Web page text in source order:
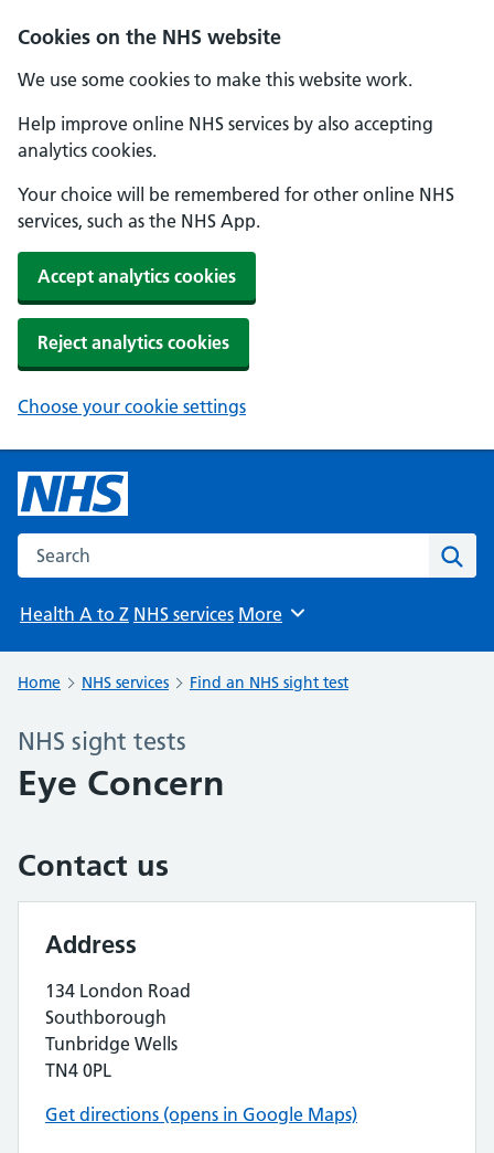
Cookies on the NHS website
We use some cookies to make this website work.
Help improve online NHS services by also accepting
analytics cookies.
Your choice will be remembered for other online NHS
services, such as the NHS App.
Accept analytics cookies
Reject analytics cookies
Choose your cookie settings
Search the NHS website
Health A to Z NHS services Browse
More
Home NHS services Find an NHS sight test
NHS sight tests
Eye Concern
Contact us
Address
134 London Road
Southborough
Tunbridge Wells
TN4 0PL
Get directions (opens in Google Maps)